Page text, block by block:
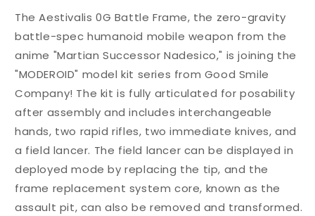
The Aestivalis 0G Battle Frame, the zero-gravity
battle-spec humanoid mobile weapon from the
anime "Martian Successor Nadesico," is joining the
"MODEROID" model kit series from Good Smile
Company! The kit is fully articulated for posability
after assembly and includes interchangeable
hands, two rapid rifles, two immediate knives, and
a field lancer. The field lancer can be displayed in
deployed mode by replacing the tip, and the
frame replacement system core, known as the
assault pit, can also be removed and transformed.